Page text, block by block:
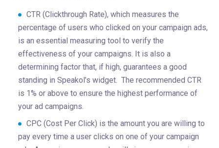
CTR (Clickthrough Rate), which measures the
percentage of users who clicked on your campaign ads,
is an essential measuring tool to verify the
effectiveness of your campaigns. It is also a
determining factor that, if high, guarantees a good
standing in Speakol’s widget. The recommended CTR
is 1% or above to ensure the highest performance of
your ad campaigns.
CPC (Cost Per Click) is the amount you are willing to
pay every time a user clicks on one of your campaign